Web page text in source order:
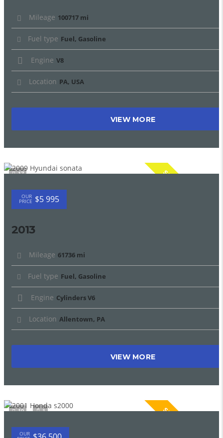
Mileage 100717 mi
Fuel type Fuel, Gasoline
Engine V8
Location PA, USA
VIEW MORE
17 SPECIAL
OUR
PRICE $5 995
2013
Mileage 61736 mi
Fuel type Fuel, Gasoline
Engine Cylinders V6
Location Allentown, PA
VIEW MORE
19 1 SPECIAL
OUR